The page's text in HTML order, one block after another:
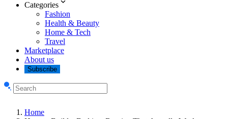
Categories
Fashion
Health & Beauty
Home & Tech
Travel
Marketplace
About us
Subscribe
Home